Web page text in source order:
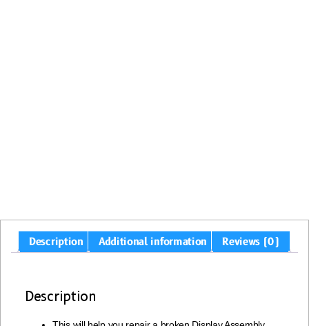
Description Additional information Reviews (0)
Description